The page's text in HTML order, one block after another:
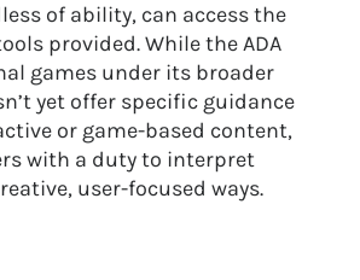
of ability, can access the
provided. While the ADA
games under its broader
yet offer specific guidance
or game-based content,
with a duty to interpret
user-focused ways.